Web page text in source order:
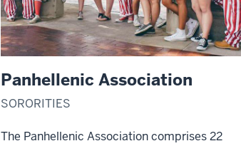
Panhellenic Association
SORORITIES
The Panhellenic Association comprises 22